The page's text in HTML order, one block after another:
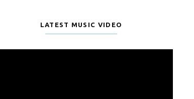
LATEST MUSIC VIDEO